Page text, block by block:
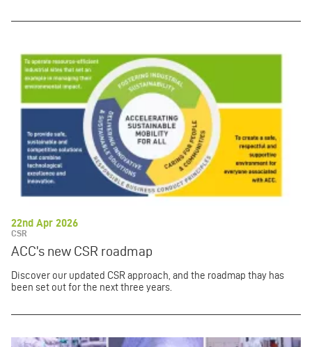
22nd Apr 2026
CSR
ACC’s new CSR roadmap
Discover our updated CSR approach, and the roadmap thay has
been set out for the next three years.